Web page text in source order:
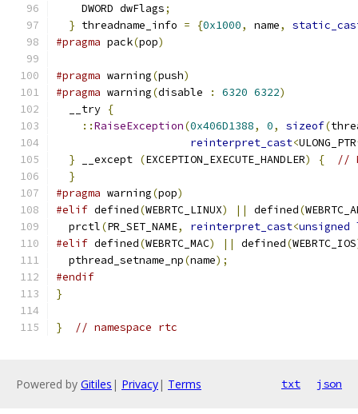
    DWORD dwFlags
;
} threadname_info = {0x1000, name,
#pragma pack(pop)
#pragma warning(push)
#pragma warning(disable : 6320 6322)
  __try
{
::RaiseException(0x406D1388, 0, sizeof(
reinterpret_cast<ULONG_PTR
} __except (EXCEPTION_EXECUTE_HANDLER) {
//
}
#pragma warning(pop)
#elif defined(WEBRTC_LINUX) || defined(
  prctl
(PR_SET_NAME, reinterpret_cast<unsigned
#elif defined(WEBRTC_MAC) || defined(WEBRTC_IOS
  pthread_setname_np
(name);
#endif
}
} // namespace rtc
Powered by Gitiles | Privacy| Terms txt json